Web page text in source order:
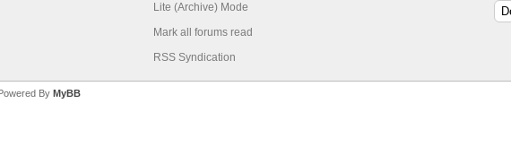
Lite (Archive) Mode
Mark all forums read
RSS Syndication
Powered By MyBB